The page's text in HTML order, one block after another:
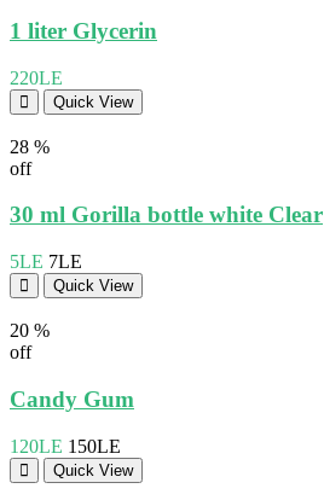
1 liter Glycerin
220LE
Quick View
28 %
off
30 ml Gorilla bottle white Clear
5LE 7LE
Quick View
20 %
off
Candy Gum
120LE 150LE
Quick View